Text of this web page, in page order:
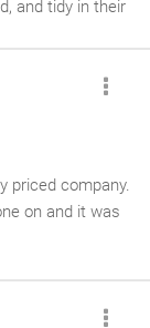
and tidy in their
recommend
them again if
a perfect score,
priced company.
on and it was